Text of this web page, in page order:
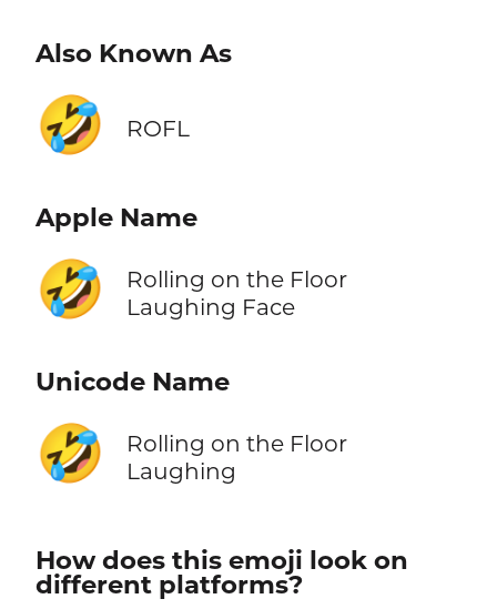
Also Known As
🤣 ROFL
Apple Name
🤣
Rolling on the Floor
Laughing Face
Unicode Name
🤣
Rolling on the Floor
Laughing
How does this emoji look on
different platforms?